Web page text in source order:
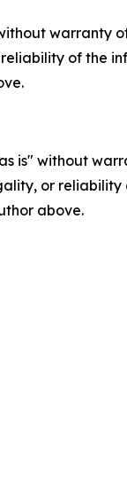
warranty
of the
is" without
or
above.